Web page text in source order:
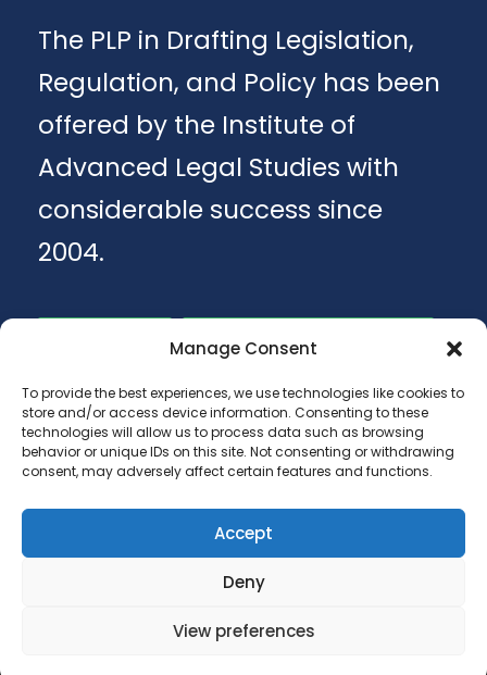
Manage Consent
To provide the best experiences, we use technologies like cookies to
store and/or access device information. Consenting to these
technologies will allow us to process data such as browsing
behavior or unique IDs on this site. Not consenting or withdrawing
consent, may adversely affect certain features and functions.
Accept
Deny
View preferences
The PLP in Drafting Legislation,
Regulation, and Policy has been
offered by the Institute of
Advanced Legal Studies with
considerable success since
2004.
Download Brochure
Copyright 2025 - ANA LUGOJANA - Scoala
gimnaziala, scoala primara si gradinite.